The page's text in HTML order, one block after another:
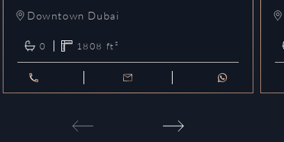
Downtown Dubai
0 1808 ft²